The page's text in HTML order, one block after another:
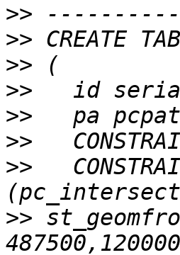
>>
>>
>>
>>
>>
>>
>>
>>